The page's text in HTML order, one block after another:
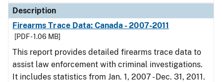
Description
Firearms Trace Data: Canada - 2007-2011
[PDF - 1.06 MB]
This report provides detailed firearms trace data to
assist law enforcement with criminal investigations.
It includes statistics from Jan. 1, 2007 - Dec. 31, 2011.